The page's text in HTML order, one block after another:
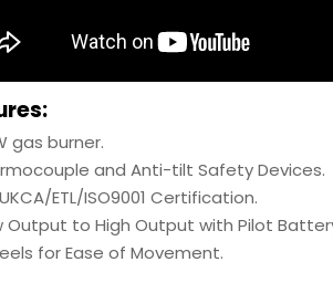
gas burner.
and Anti-tilt Safety Devices.
ETL/ISO9001 Certification.
Output to High Output with Pilot
for Ease of Movement.